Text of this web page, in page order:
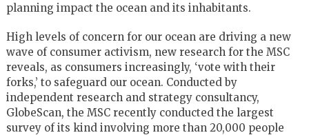
planning impact the ocean and its inhabitants.
High levels of concern for our ocean are driving a new
wave of consumer activism, new research for the MSC
reveals, as consumers increasingly, ‘vote with their
forks,’ to safeguard our ocean. Conducted by
independent research and strategy consultancy,
GlobeScan, the MSC recently conducted the largest
survey of its kind involving more than 20,000 people